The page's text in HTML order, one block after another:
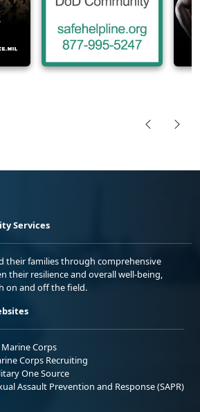
Services
their families through comprehensive
their resilience and overall well-being,
on and off the field.
Marine Corps
Corps Recruiting
One Source
Assault Prevention and Response (SAPR)